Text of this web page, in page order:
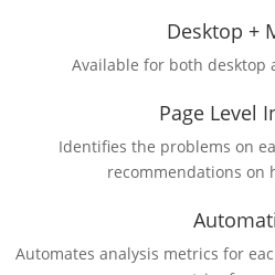
Desktop +
Available for both desktop
Page Level
Identifies the problems on
recommendations on
Automates analysis metrics for